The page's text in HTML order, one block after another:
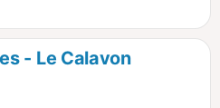
top of the rock (ruin), where
of the Durance valley.
- Le Calavon